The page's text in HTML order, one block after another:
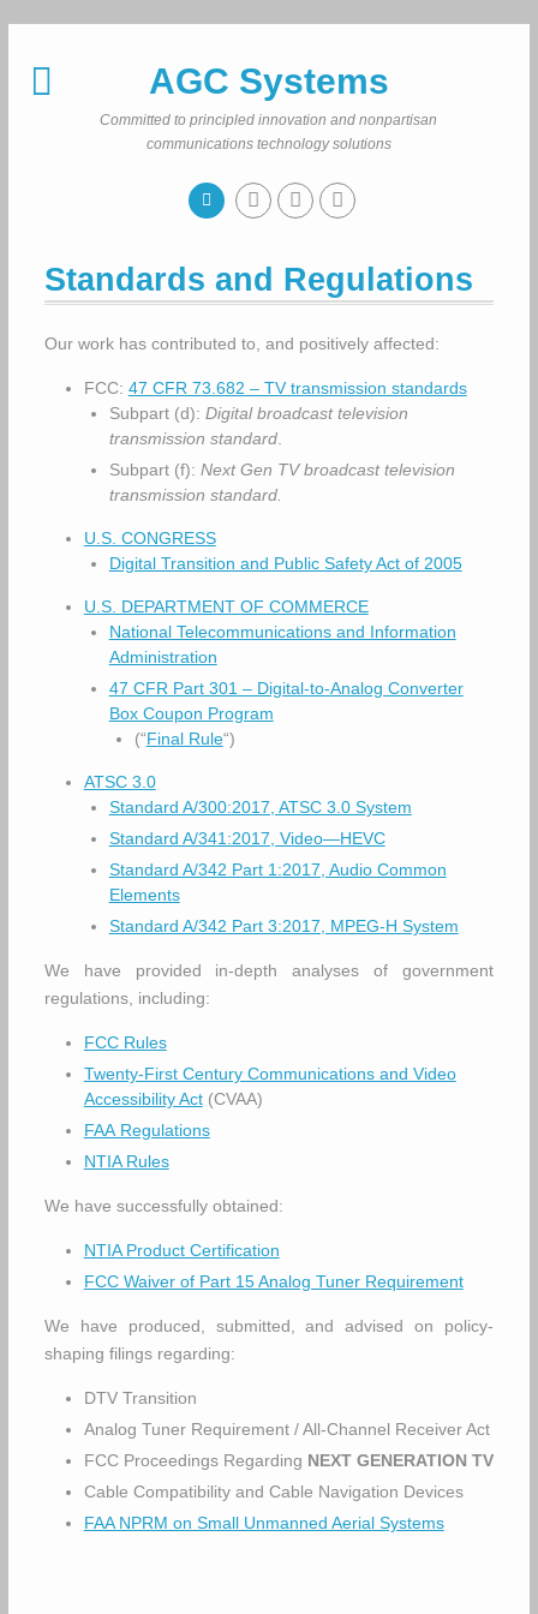
AGC Systems
Committed to principled innovation and nonpartisan
communications technology solutions
Standards and Regulations
Our work has contributed to, and positively affected:
FCC: 47 CFR 73.682 – TV transmission standards
Subpart (d): Digital broadcast television
transmission standard.
Subpart (f): Next Gen TV broadcast television
transmission standard.
U.S. CONGRESS
Digital Transition and Public Safety Act of 2005
U.S. DEPARTMENT OF COMMERCE
National Telecommunications and Information
Administration
47 CFR Part 301 – Digital-to-Analog Converter
Box Coupon Program
(“Final Rule“)
ATSC 3.0
Standard A/300:2017, ATSC 3.0 System
Standard A/341:2017, Video—HEVC
Standard A/342 Part 1:2017, Audio Common
Elements
Standard A/342 Part 3:2017, MPEG-H System
We have provided in-depth analyses of government
regulations, including:
FCC Rules
Twenty-First Century Communications and Video
Accessibility Act(CVAA)
FAA Regulations
NTIA Rules
We have successfully obtained:
NTIA Product Certification
FCC Waiver of Part 15 Analog Tuner Requirement
We have produced, submitted, and advised on policy-
shaping filings regarding:
DTV Transition
Analog Tuner Requirement / All-Channel Receiver Act
FCC Proceedings Regarding NEXT GENERATION TV
Cable Compatibility and Cable Navigation Devices
FAA NPRM on Small Unmanned Aerial Systems